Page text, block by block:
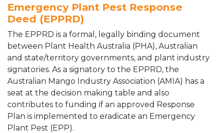
Emergency Plant Pest Response
Deed (EPPRD)
The EPPRD is a formal, legally binding document
between Plant Health Australia (PHA), Australian
and state/territory governments, and plant industry
signatories. As a signatory to the EPPRD, the
Australian Mango Industry Association (AMIA) has a
seat at the decision making table and also
contributes to funding if an approved Response
Plan is implemented to eradicate an Emergency
Plant Pest (EPP).